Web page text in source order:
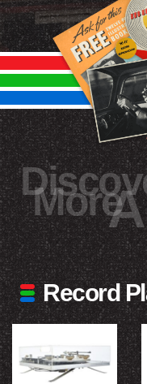
More
Record